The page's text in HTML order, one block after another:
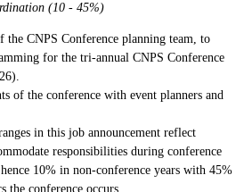
(10 - 45%)
the CNPS Conference planning team, to
for the tri-annual CNPS Conference
of the conference with event planners and
in this job announcement reflect
responsibilities during conference
10% in non-conference years with 45%
the conference occurs.